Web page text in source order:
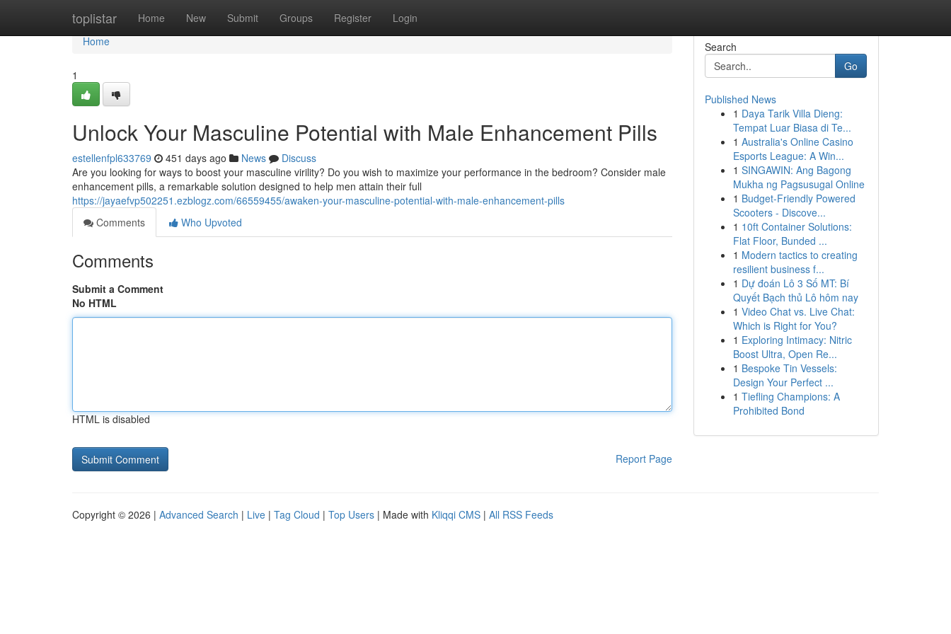
toplistar Home New Submit Groups Register Login
Home
Home
1
Unlock Your Masculine Potential with Male Enhancement Pills
estellenfpl633769 451 days ago News
Discuss
Are you looking for ways to boost your masculine virility? Do you wish to maximize your performance in the bedroom? Consider male
enhancement pills, a remarkable solution designed to help men attain their full
https://jayaefvp502251.ezblogz.com/66559455/awaken-your-masculine-potential-with-male-enhancement-pills
Comments
Who Upvoted
Comments
Submit a Comment
No HTML
HTML is disabled
Report Page
Search
Go
Published News
1 Daya Tarik Villa Dieng:
Tempat Luar Biasa di Te...
1 Australia's Online Casino
Esports League: A Win...
1 SINGAWIN: Ang Bagong
Mukha ng Pagsusugal Online
1 Budget-Friendly Powered
Scooters - Discove...
1 10ft Container Solutions:
Flat Floor, Bunded ...
1 Modern tactics to creating
resilient business f...
1 Dự đoán Lô 3 Số MT: Bí
Quyết Bạch thủ Lô hôm nay
1 Video Chat vs. Live Chat:
Which is Right for You?
1 Exploring Intimacy: Nitric
Boost Ultra, Open Re...
1 Bespoke Tin Vessels:
Design Your Perfect ...
1 Tiefling Champions: A
Prohibited Bond
Copyright © 2026 | Advanced Search | Live | Tag Cloud | Top Users | Made with Kliqqi CMS | All RSS Feeds